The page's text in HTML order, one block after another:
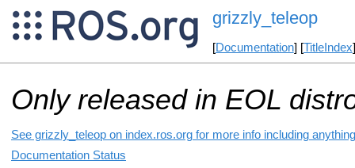
grizzly_teleop
[Documentation] [TitleIndex
Only released in EOL
See grizzly_teleop on index.ros.org for more info including
Documentation Status